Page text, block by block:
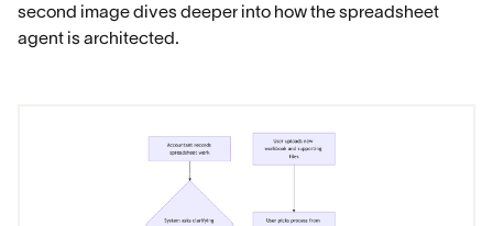
second image dives deeper into how the spreadsheet
agent is architected.